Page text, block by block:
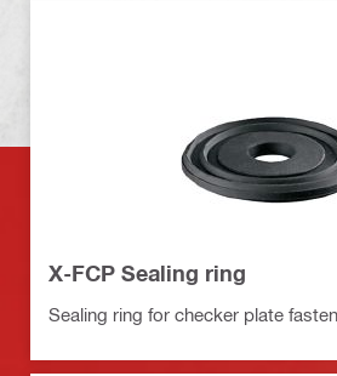
X-FCP Sealing ring
Sealing ring for checker plate